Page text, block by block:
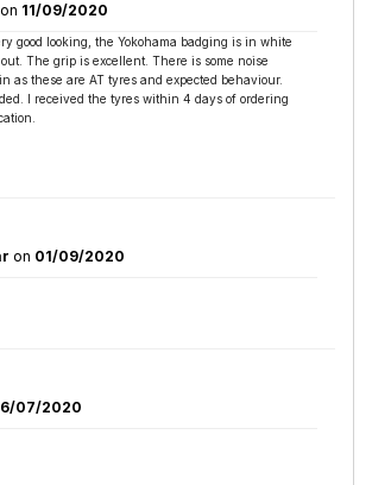
on 11/09/2020
good looking, the Yokohama badging is in white
The grip is excellent. There is some noise
as these are AT tyres and expected behaviour.
I received the tyres within 4 days of ordering
on 01/09/2020
07/2020